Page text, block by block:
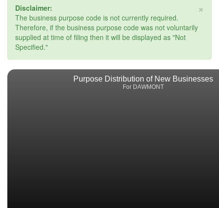
×
Disclaimer:
The business purpose code is not currently required.
Therefore, if the business purpose code was not voluntarily
supplied at time of filing then it will be displayed as "Not
Specified."
Purpose Distribution of New Businesses
For DAWMONT